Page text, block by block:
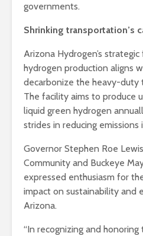
governments.
Shrinking transportation’s
Arizona Hydrogen’s
hydrogen production aligns
decarbonize the heavy-duty
The facility aims to produce
liquid green hydrogen
strides in reducing
Governor Stephen Roe
Community and Buckeye
expressed enthusiasm for
impact on sustainability and
Arizona.
“In recognizing and